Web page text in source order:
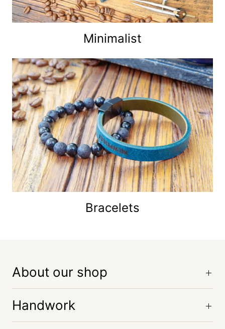
Minimalist
Bracelets
About our shop
Handwork